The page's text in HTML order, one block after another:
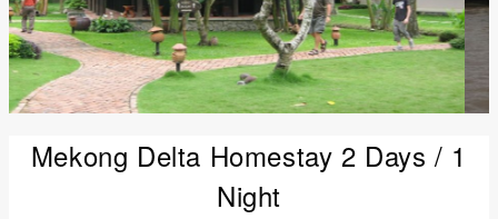
Mekong Delta Homestay 2 Days / 1
Night